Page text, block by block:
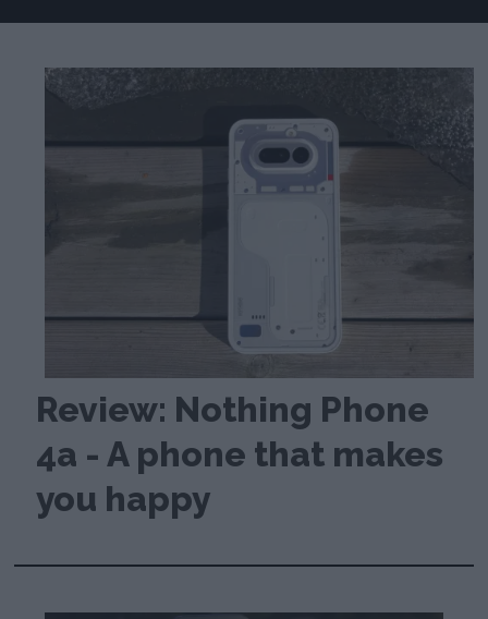
Review: Nothing Phone
4a - A phone that makes
you happy